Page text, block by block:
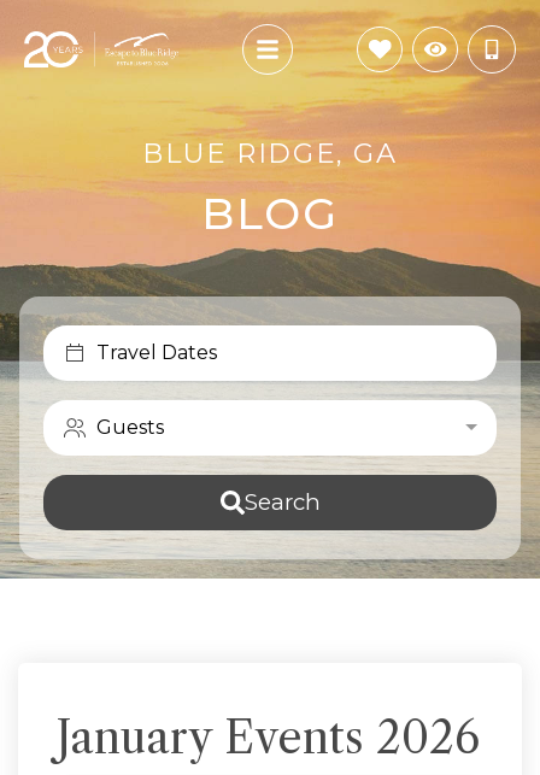
BLUE RIDGE, GA
BLOG
Travel Dates
Guests
Search
January Events 2026